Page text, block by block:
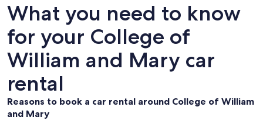
What you need to know
for your College of
William and Mary car
rental
Reasons to book a car rental around College of William
and Mary